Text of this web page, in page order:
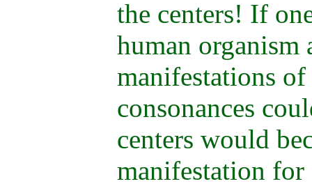
the centers! If
human organism
manifestations
consonances
centers would
manifestation for